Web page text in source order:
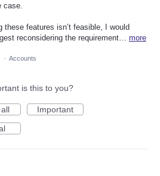
case.
these features isn’t feasible, I would
reconsidering the requirement… more
· Accounts
is this to you?
Important